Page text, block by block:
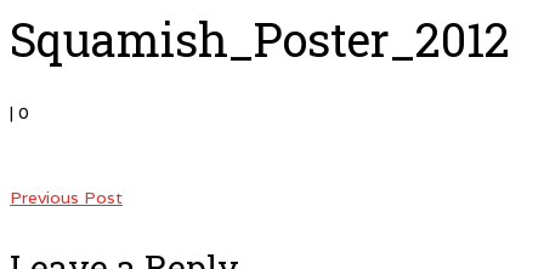
Squamish_Poster_2012
| 0
Previous Post